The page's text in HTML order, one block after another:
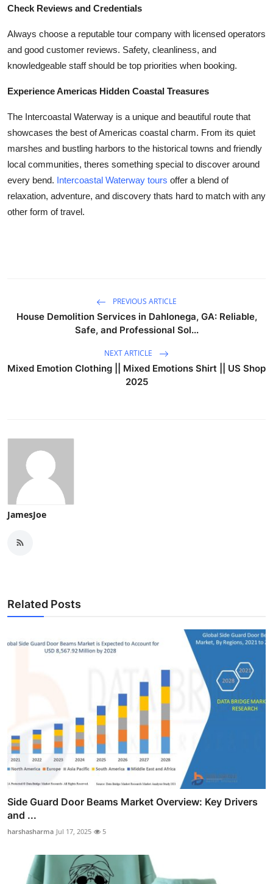
Check Reviews and Credentials
Always choose a reputable tour company with licensed operators
and good customer reviews. Safety, cleanliness, and
knowledgeable staff should be top priorities when booking.
Experience Americas Hidden Coastal Treasures
The Intercoastal Waterway is a unique and beautiful route that
showcases the best of Americas coastal charm. From its quiet
marshes and bustling harbors to the historical towns and friendly
local communities, theres something special to discover around
every bend. Intercoastal Waterway tours offer a blend of
relaxation, adventure, and discovery thats hard to match with any
other form of travel.
PREVIOUS ARTICLE
House Demolition Services in Dahlonega, GA: Reliable,
Safe, and Professional Sol...
NEXT ARTICLE
Mixed Emotion Clothing || Mixed Emotions Shirt || US Shop
2025
JamesJoe
Related Posts
Side Guard Door Beams Market Overview: Key Drivers
and ...
harshasharma Jul 17, 2025 5